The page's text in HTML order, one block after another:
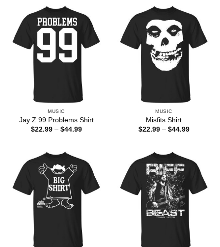
MUSIC
Jay Z 99 Problems Shirt
$22.99 – $44.99Price
MUSIC
Misfits Shirt
$22.99 – $44.99Price